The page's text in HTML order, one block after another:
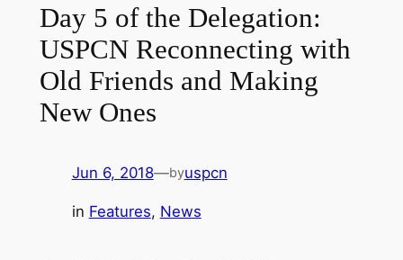
Day 5 of the Delegation:
USPCN Reconnecting with
Old Friends and Making
New Ones
Jun 6, 2018—byuspcn
in Features, News